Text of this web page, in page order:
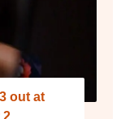
out at
2